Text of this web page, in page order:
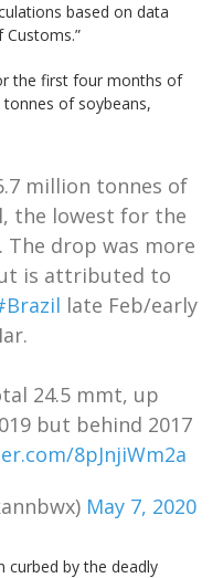
based on data
the first four months of
of soybeans,
million tonnes of
the lowest for the
The drop was more
is attributed to
late Feb/early
24.5 mmt, up
but behind 2017
8pJnjiWm2a
May 7, 2020
curbed by the deadly